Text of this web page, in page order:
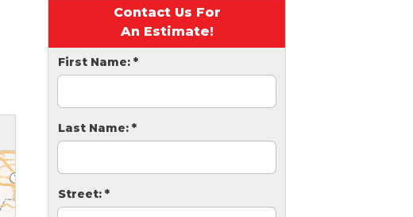
Contact Us For
An Estimate!
First Name: *
Last Name: *
Street: *